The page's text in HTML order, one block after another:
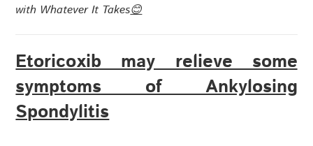
with Whatever It Takes😊
Etoricoxib may relieve some
symptoms of Ankylosing
Spondylitis